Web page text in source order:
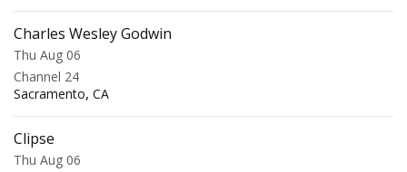
Charles Wesley Godwin
Thu Aug 06
Channel 24
Sacramento, CA
Clipse
Thu Aug 06